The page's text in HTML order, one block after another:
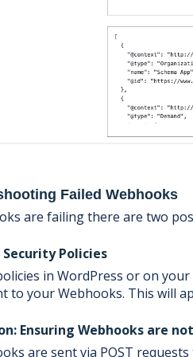
Failed Webhooks
are failing there are two
Security Policies
in WordPress or on
to your Webhooks. This will
Ensuring Webhooks are
are sent via POST